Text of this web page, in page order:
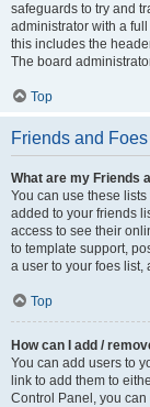
safeguards to try and
administrator with a
this includes the
The board
Top
Friends and Foes
What are my Friends
You can use these
added to your friends
access to see their
to template support,
a user to your foes list,
Top
How can I add /
You can add users to
link to add them to
Control Panel, you